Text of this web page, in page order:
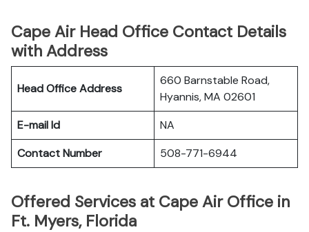
Cape Air Head Office Contact Details
with Address
Head Office Address
660 Barnstable Road,
Hyannis, MA 02601
E-mail Id
NA
Contact Number
508-771-6944
Offered Services at Cape Air Office in
Ft. Myers, Florida